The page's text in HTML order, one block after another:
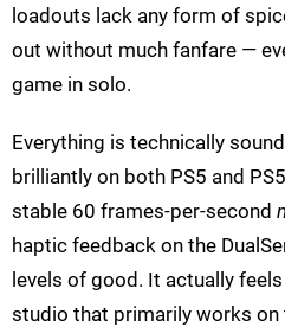
loadouts lack any form of
out without much fanfare —
game in solo.
Everything is technically
brilliantly on both PS5 and
stable 60 frames-per-second
haptic feedback on the
levels of good. It actually
studio that primarily works on